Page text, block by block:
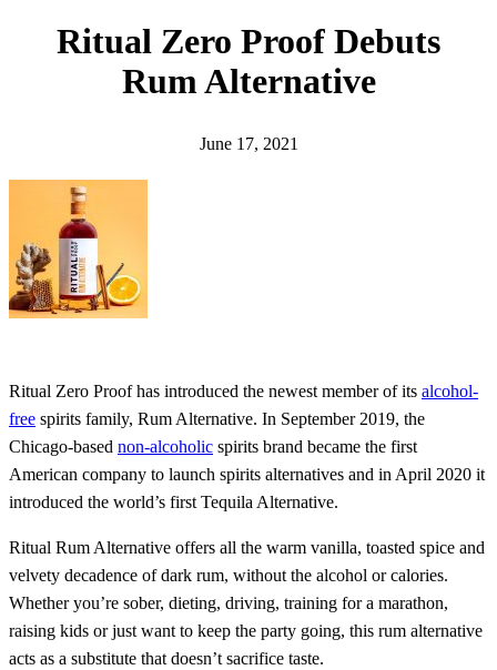
Ritual Zero Proof Debuts
Rum Alternative
June 17, 2021
Ritual Zero Proof has introduced the newest member of its alcohol-
free spirits family, Rum Alternative. In September 2019, the
Chicago-based non-alcoholic spirits brand became the first
American company to launch spirits alternatives and in April 2020 it
introduced the world’s first Tequila Alternative.
Ritual Rum Alternative offers all the warm vanilla, toasted spice and
velvety decadence of dark rum, without the alcohol or calories.
Whether you’re sober, dieting, driving, training for a marathon,
raising kids or just want to keep the party going, this rum alternative
acts as a substitute that doesn’t sacrifice taste.